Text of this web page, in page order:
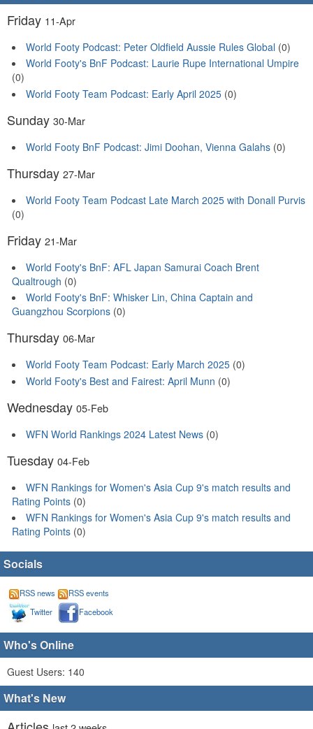
Friday 11-Apr
World Footy Podcast: Peter Oldfield Aussie Rules Global (0)
World Footy's BnF Podcast: Laurie Rupe International Umpire
(0)
World Footy Team Podcast: Early April 2025 (0)
Sunday 30-Mar
World Footy BnF Podcast: Jimi Doohan, Vienna Galahs (0)
Thursday 27-Mar
World Footy Team Podcast Late March 2025 with Donall Purvis
(0)
Friday 21-Mar
World Footy's BnF: AFL Japan Samurai Coach Brent
Qualtrough (0)
World Footy's BnF: Whisker Lin, China Captain and
Guangzhou Scorpions (0)
Thursday 06-Mar
World Footy Team Podcast: Early March 2025 (0)
World Footy's Best and Fairest: April Munn (0)
Wednesday 05-Feb
WFN World Rankings 2024 Latest News (0)
Tuesday 04-Feb
WFN Rankings for Women's Asia Cup 9's match results and
Rating Points (0)
WFN Rankings for Women's Asia Cup 9's match results and
Rating Points (0)
Socials
RSS news
RSS events
Twitter
Facebook
Who's Online
Guest Users: 140
What's New